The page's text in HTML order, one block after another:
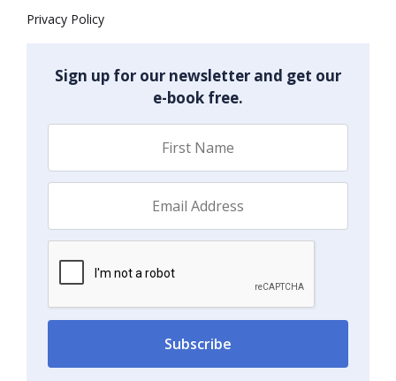
Privacy Policy
Sign up for our newsletter and get our
e-book free.